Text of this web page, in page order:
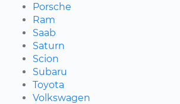
Porsche
Ram
Saab
Saturn
Scion
Subaru
Toyota
Volkswagen